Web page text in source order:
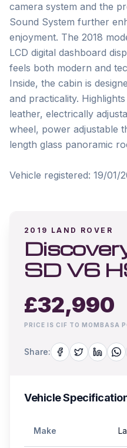
camera system and the
Sound System further
enjoyment. The 2018
LCD digital dashboard
feels both modern and
Inside, the cabin is
and practicality.
leather, electrically
wheel, power adjustable
length glass panoramic
2019 LAND ROVER
SD V6
£32,990
PRICE IS CIF TO MOMBASA
Share:
Vehicle
Make